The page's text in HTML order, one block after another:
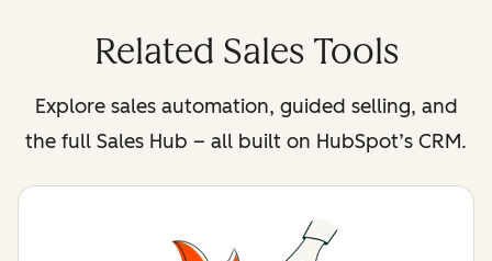
Related Sales Tools
Explore sales automation, guided selling, and
the full Sales Hub – all built on HubSpot’s CRM.